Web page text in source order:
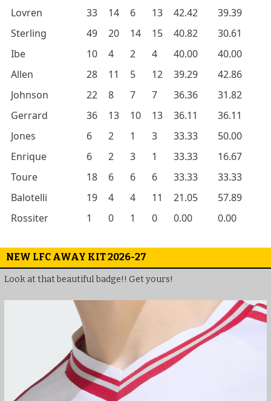
Lovren
33 14 6 13 42.42
39.39
Sterling
49 20 14 15 40.82
30.61
Ibe
10 4 2 4 40.00
40.00
Allen
28 11 5 12 39.29
42.86
Johnson
22 8 7 7 36.36
31.82
Gerrard
36 13 10 13 36.11
36.11
Jones
6 2 1 3 33.33
50.00
Enrique
6 2 3 1 33.33
16.67
Toure
18 6 6 6 33.33
33.33
Balotelli
19 4 4 11 21.05
57.89
Rossiter
1 0 1 0 0.00 0.00
NEW LFC AWAY KIT 2026-27
Look at that beautiful badge!! Get yours!